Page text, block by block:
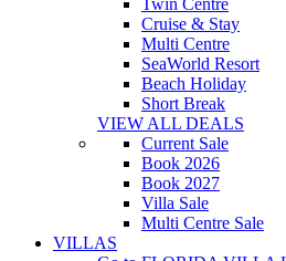
Twin Centre
Cruise & Stay
Multi Centre
SeaWorld Resort
Beach Holiday
Short Break
VIEW ALL DEALS
Current Sale
Book 2026
Book 2027
Villa Sale
Multi Centre Sale
VILLAS